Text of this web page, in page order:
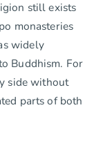
still exists
monasteries
widely
Buddhism. For
side without
parts of both